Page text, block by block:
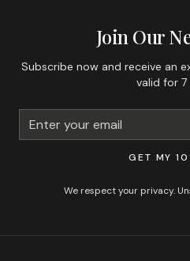
Join Our
Subscribe now and receive an
valid for 7
GET MY
We respect your privacy.